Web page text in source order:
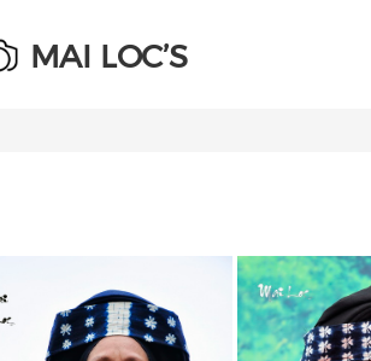
MAI LOC’S